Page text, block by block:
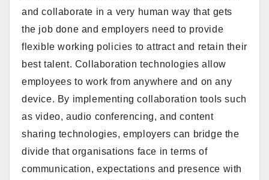
and collaborate in a very human way that gets
the job done and employers need to provide
flexible working policies to attract and retain their
best talent. Collaboration technologies allow
employees to work from anywhere and on any
device. By implementing collaboration tools such
as video, audio conferencing, and content
sharing technologies, employers can bridge the
divide that organisations face in terms of
communication, expectations and presence with